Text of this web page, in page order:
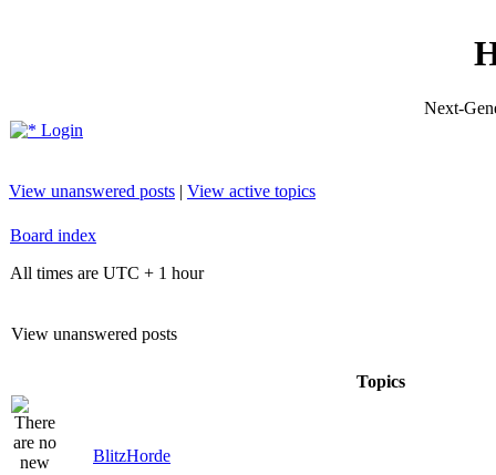
Next-
Login
View unanswered posts | View active topics
Board index
All times are UTC + 1 hour
View unanswered posts
Topics
BlitzHorde